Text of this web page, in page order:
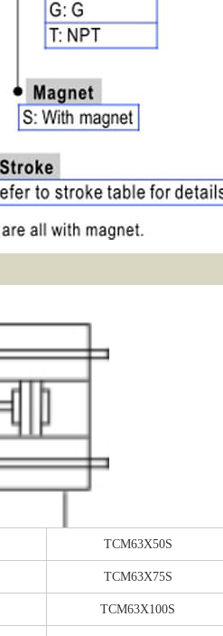
TCM63X50S
TCM63X75S
TCM63X100S